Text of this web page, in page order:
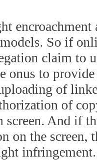
So if
claim to
onus to
of
of
screen. And if
on the screen,
infringement.